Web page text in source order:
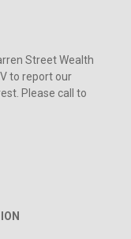
Street Wealth
to report our
Please call to